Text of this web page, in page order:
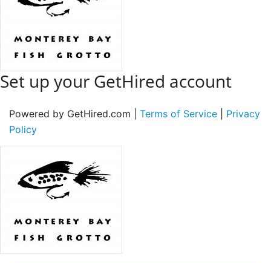
Set up your GetHired account
Powered by GetHired.com | Terms of Service
Privacy
Policy